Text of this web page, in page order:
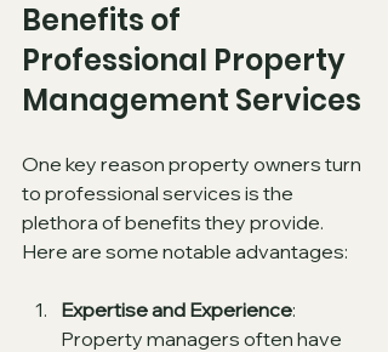
Benefits of
Professional Property
Management Services
One key reason property owners turn
to professional services is the
plethora of benefits they provide.
Here are some notable advantages:
Expertise and Experience:
Property managers often have